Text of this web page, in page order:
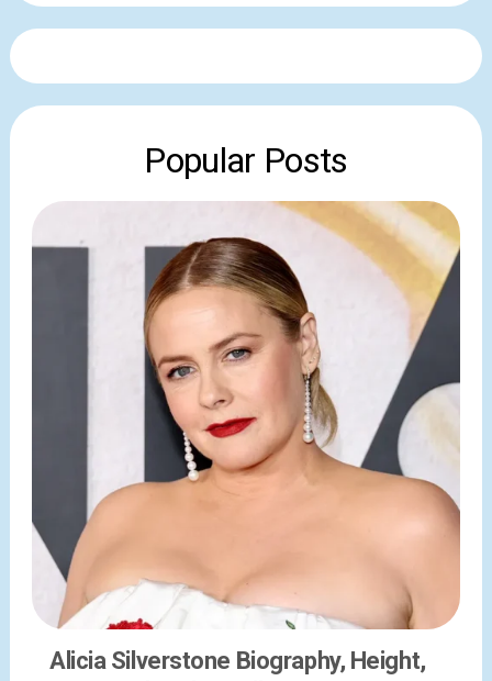
Popular Posts
Alicia Silverstone Biography, Height,